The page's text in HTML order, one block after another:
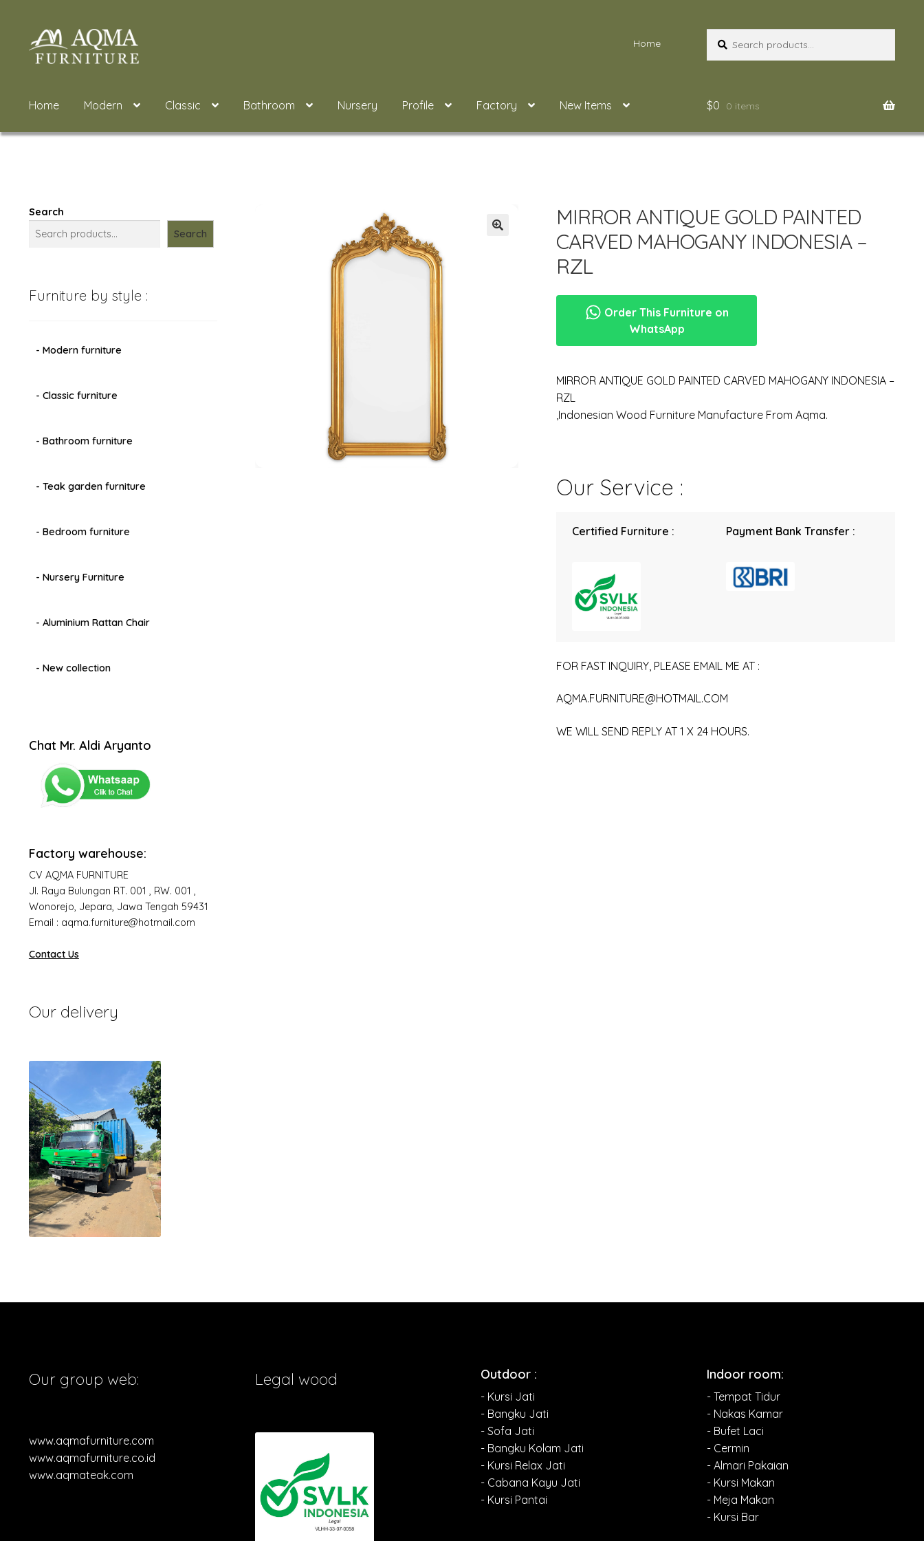
Skip
to
Skip
to
Home
for:
Home Modern Classic Bathroom Nursery Profile Factory New Items $0 0 items
MIRROR ANTIQUE GOLD PAINTED
CARVED MAHOGANY INDONESIA –
RZL
Order This Furniture on
WhatsApp
MIRROR ANTIQUE GOLD PAINTED CARVED MAHOGANY INDONESIA –
RZL
,Indonesian Wood Furniture Manufacture From Aqma.
Our Service :
Certified Furniture : Payment Bank Transfer :
FOR FAST INQUIRY, PLEASE EMAIL ME AT :
AQMA.FURNITURE@HOTMAIL.COM
WE WILL SEND REPLY AT 1 X 24 HOURS.
Search
Search
Furniture by style :
- Modern furniture
- Classic furniture
- Bathroom furniture
- Teak garden furniture
- Bedroom furniture
- Nursery Furniture
- Aluminium Rattan Chair
- New collection
Chat Mr. Aldi Aryanto
Factory warehouse:
CV AQMA FURNITURE
Jl. Raya Bulungan RT. 001 , RW. 001 ,
Wonorejo, Jepara, Jawa Tengah 59431
Email : aqma.furniture@hotmail.com
Contact Us
Our delivery
Our group web:
www.aqmafurniture.com
www.aqmafurniture.co.id
www.aqmateak.com
Legal wood Outdoor :
- Kursi Jati
- Bangku Jati
- Sofa Jati
- Bangku Kolam Jati
- Kursi Relax Jati
- Cabana Kayu Jati
- Kursi Pantai
Indoor room:
- Tempat Tidur
- Nakas Kamar
- Bufet Laci
- Cermin
- Almari Pakaian
- Kursi Makan
- Meja Makan
- Kursi Bar